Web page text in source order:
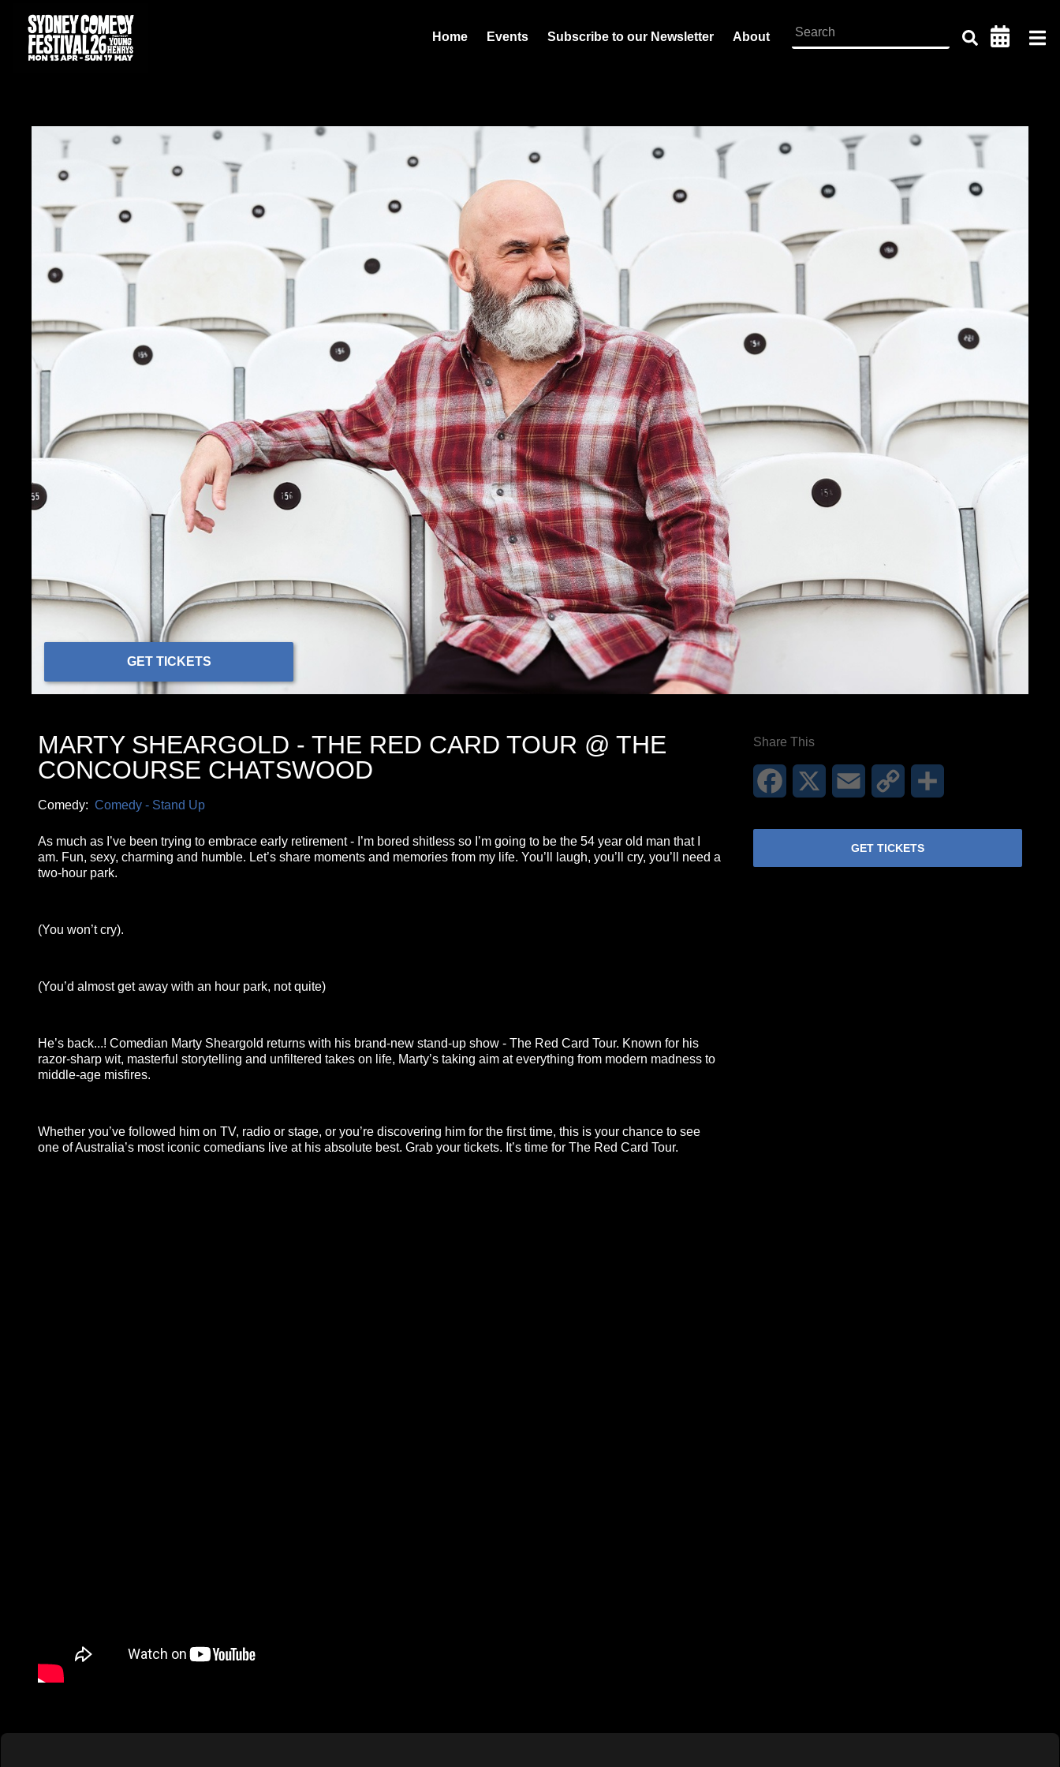
Home Events Subscribe to our Newsletter About
GET TICKETS
MARTY SHEARGOLD - THE RED CARD TOUR @ THE
CONCOURSE CHATSWOOD
Comedy: Comedy - Stand Up
As much as I’ve been trying to embrace early retirement - I’m bored shitless so I’m going to be the 54 year old man that I
am. Fun, sexy, charming and humble. Let’s share moments and memories from my life. You’ll laugh, you’ll cry, you’ll need a
two-hour park.
(You won’t cry).
(You’d almost get away with an hour park, not quite)
He’s back...! Comedian Marty Sheargold returns with his brand-new stand-up show - The Red Card Tour. Known for his
razor-sharp wit, masterful storytelling and unfiltered takes on life, Marty’s taking aim at everything from modern madness to
middle-age misfires.
Whether you’ve followed him on TV, radio or stage, or you’re discovering him for the first time, this is your chance to see
one of Australia’s most iconic comedians live at his absolute best. Grab your tickets. It’s time for The Red Card Tour.
Share This
Facebook Email Copy
GET TICKETS